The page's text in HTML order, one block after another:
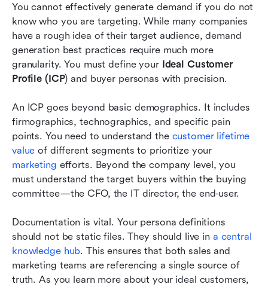
You cannot effectively generate demand if you do not
know who you are targeting. While many companies
have a rough idea of their target audience, demand
generation best practices require much more
granularity. You must define your Ideal Customer
Profile (ICP) and buyer personas with precision.
An ICP goes beyond basic demographics. It includes
firmographics, technographics, and specific pain
points. You need to understand the customer lifetime
value
marketing efforts. Beyond the company level, you
must understand the target buyers within the buying
committee—the CFO, the IT director, the end-user.
Documentation is vital. Your persona definitions
should not be static files. They should live in a central
knowledge hub. This ensures that both sales and
marketing teams are referencing a single source of
truth. As you learn more about your ideal customers,